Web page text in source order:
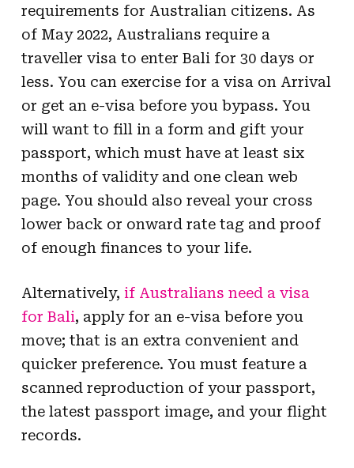
requirements for Australian citizens. As
of May 2022, Australians require a
traveller visa to enter Bali for 30 days or
less. You can exercise for a visa on Arrival
or get an e-visa before you bypass. You
will want to fill in a form and gift your
passport, which must have at least six
months of validity and one clean web
page. You should also reveal your cross
lower back or onward rate tag and proof
of enough finances to your life.
Alternatively, if Australians need a visa
for Bali, apply for an e-visa before you
move; that is an extra convenient and
quicker preference. You must feature a
scanned reproduction of your passport,
the latest passport image, and your flight
records.